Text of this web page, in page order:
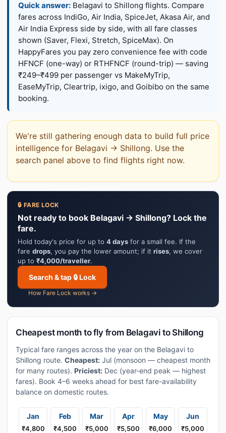
Quick answer: Belagavi to Shillong flights. Compare
fares across IndiGo, Air India, SpiceJet, Akasa Air, and
Air India Express side by side, with all fare classes
shown (Saver, Flexi, Stretch, SpiceMax). On
HappyFares you pay zero convenience fee with code
HFNCF (one-way) or RTHFNCF (round-trip) — saving
₹249–₹499 per passenger vs MakeMyTrip,
EaseMyTrip, Cleartrip, ixigo, and Goibibo on the same
booking.
We're still gathering enough data to build full price
intelligence for Belagavi → Shillong. Use the
search panel above to find flights right now.
🔒 FARE LOCK
Not ready to book Belagavi → Shillong? Lock the
fare.
Hold today's price for up to 4 days for a small fee. If the
fare drops, you pay the lower amount; if it rises, we cover
up to ₹4,000/traveller.
Search & tap 🔒 Lock
How Fare Lock works →
Cheapest month to fly from Belagavi to Shillong
Typical fare ranges across the year on the Belagavi to
Shillong route. Cheapest: Jul (monsoon — cheapest month
for many routes). Priciest: Dec (year-end peak — highest
fares). Book 4–6 weeks ahead for best fare-availability
balance on domestic routes.
Jan
₹4,800
Feb
₹4,500
Mar
₹5,000
Apr
₹5,500
May
₹6,000
Jun
₹5,000